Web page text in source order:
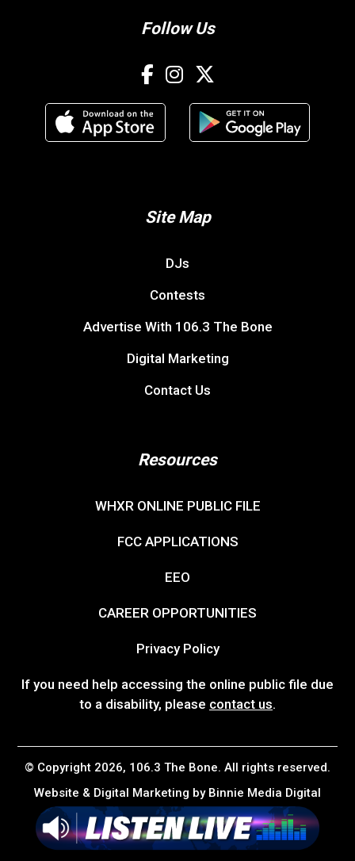
Follow Us
Site Map
DJs
Contests
Advertise With 106.3 The Bone
Digital Marketing
Contact Us
Resources
WHXR ONLINE PUBLIC FILE
FCC APPLICATIONS
EEO
CAREER OPPORTUNITIES
Privacy Policy
If you need help accessing the online public file due
to a disability, please contact us.
© Copyright 2026, 106.3 The Bone. All rights reserved.
Website & Digital Marketing by Binnie Media Digital